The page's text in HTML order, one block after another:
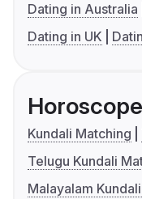
Dating in Australia
Dating in UK
Horoscope
Kundali Matching
Telugu Kundali
Malayalam